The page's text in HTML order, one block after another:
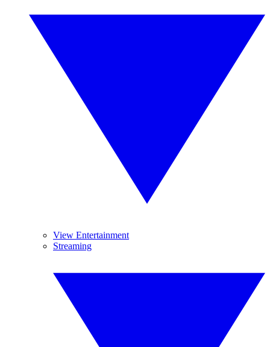
View Entertainment
Streaming